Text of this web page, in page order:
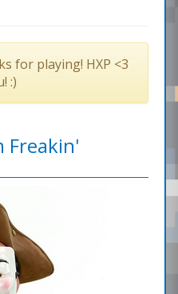
for playing! HXP <3
:)
Freakin'